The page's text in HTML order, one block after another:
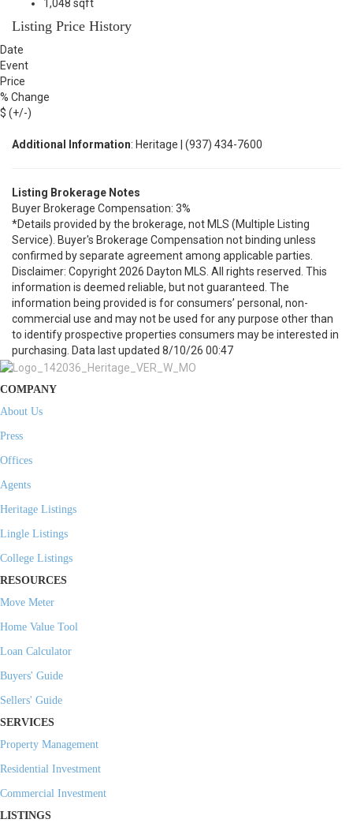
1,048 sqft
Listing Price History
Date
Event
Price
% Change
$ (+/-)
Additional Information: Heritage | (937) 434-7600
Listing Brokerage Notes
Buyer Brokerage Compensation: 3%
*Details provided by the brokerage, not MLS (Multiple Listing
Service). Buyer's Brokerage Compensation not binding unless
confirmed by separate agreement among applicable parties.
Disclaimer: Copyright 2026 Dayton MLS. All rights reserved. This
information is deemed reliable, but not guaranteed. The
information being provided is for consumers’ personal, non-
commercial use and may not be used for any purpose other than
to identify prospective properties consumers may be interested in
purchasing. Data last updated 8/10/26 00:47
COMPANY
About Us
Press
Offices
Agents
Heritage Listings
Lingle Listings
College Listings
RESOURCES
Move Meter
Home Value Tool
Loan Calculator
Buyers' Guide
Sellers' Guide
SERVICES
Property Management
Residential Investment
Commercial Investment
LISTINGS